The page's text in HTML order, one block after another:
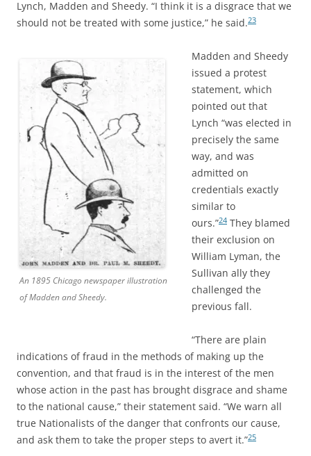
Lynch, Madden and Sheedy. “I think it is a disgrace that we
should not be treated with some justice,” he said.23
An 1895 Chicago newspaper illustration
of Madden and Sheedy.
Madden and Sheedy
issued a protest
statement, which
pointed out that
Lynch “was elected in
precisely the same
way, and was
admitted on
credentials exactly
similar to
ours.”24 They blamed
their exclusion on
William Lyman, the
Sullivan ally they
challenged the
previous fall.
“There are plain
indications of fraud in the methods of making up the
convention, and that fraud is in the interest of the men
whose action in the past has brought disgrace and shame
to the national cause,” their statement said. “We warn all
true Nationalists of the danger that confronts our cause,
and ask them to take the proper steps to avert it.”25